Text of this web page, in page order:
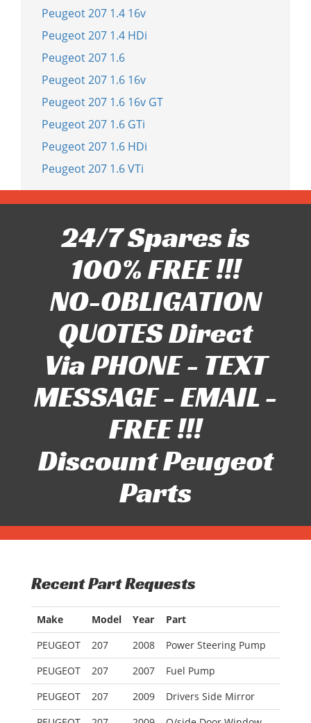
Peugeot 207 1.4 16v
Peugeot 207 1.4 HDi
Peugeot 207 1.6
Peugeot 207 1.6 16v
Peugeot 207 1.6 16v GT
Peugeot 207 1.6 GTi
Peugeot 207 1.6 HDi
Peugeot 207 1.6 VTi
24/7 Spares is
100% FREE !!!
NO-OBLIGATION
QUOTES Direct
Via PHONE - TEXT
MESSAGE - EMAIL -
FREE !!!
Discount Peugeot
Parts
Recent Part Requests
Make Model Year
Part
PEUGEOT
207 2008
Power Steering Pump
PEUGEOT
207 2007
Fuel Pump
PEUGEOT
207 2009
Drivers Side Mirror